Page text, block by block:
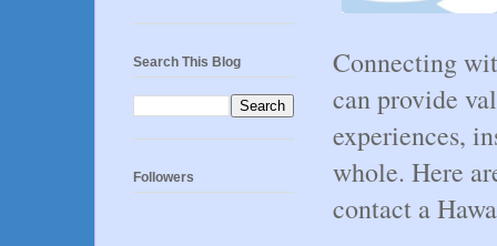
Connecting
can provide
experiences,
whole. Here
contact a
Search This Blog
Followers